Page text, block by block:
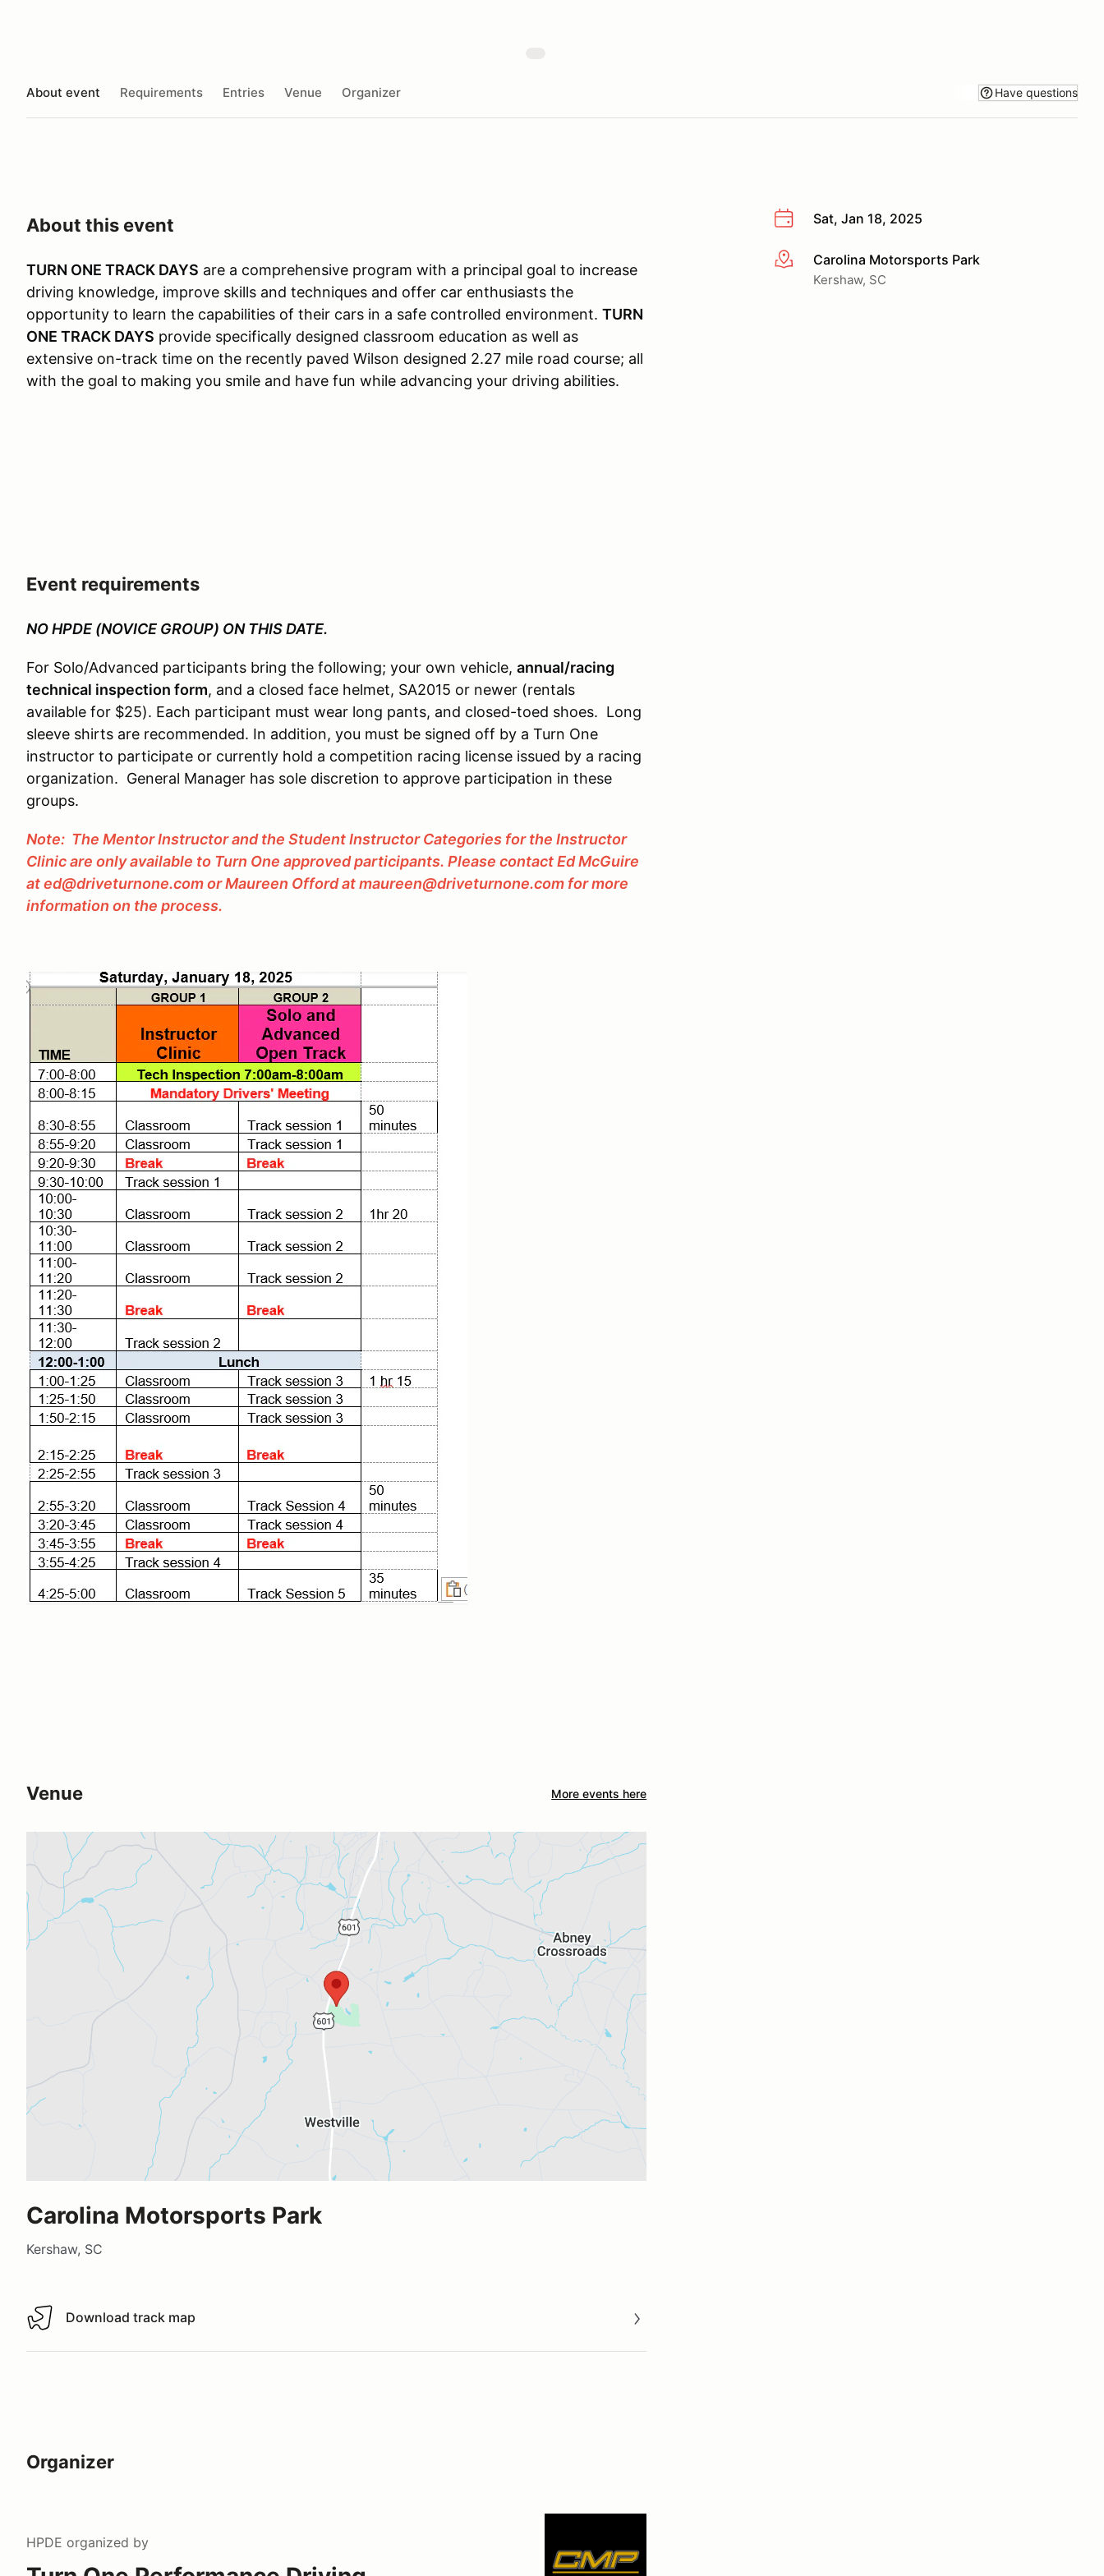
About event Requirements Entries Venue Organizer Have questions
Sat, Jan 18, 2025
More infoCarolina Motorsports Park
Kershaw, SC
About this event
TURN ONE TRACK DAYS are a comprehensive program with a principal goal to increase
driving knowledge, improve skills and techniques and offer car enthusiasts the
opportunity to learn the capabilities of their cars in a safe controlled environment. TURN
ONE TRACK DAYS provide specifically designed classroom education as well as
extensive on-track time on the recently paved Wilson designed 2.27 mile road course; all
with the goal to making you smile and have fun while advancing your driving abilities.
Event requirements
NO HPDE (NOVICE GROUP) ON THIS DATE.
For Solo/Advanced participants bring the following; your own vehicle, annual/racing
technical inspection form, and a closed face helmet, SA2015 or newer (rentals
available for $25). Each participant must wear long pants, and closed-toed shoes. Long
sleeve shirts are recommended. In addition, you must be signed off by a Turn One
instructor to participate or currently hold a competition racing license issued by a racing
organization. General Manager has sole discretion to approve participation in these
groups.
Note: The Mentor Instructor and the Student Instructor Categories for the Instructor
Clinic are only available to Turn One approved participants. Please contact Ed McGuire
at ed@driveturnone.com or Maureen Offord at maureen@driveturnone.com for more
information on the process.
Venue More events here
Carolina Motorsports Park
Kershaw, SC
Download track map
Download track map
Organizer
HPDE organized by